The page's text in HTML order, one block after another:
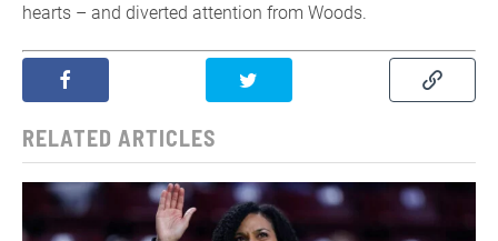
hearts – and diverted attention from Woods.
RELATED ARTICLES